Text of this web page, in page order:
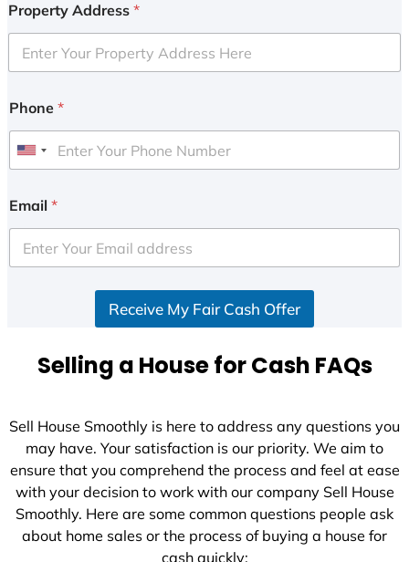
Property Address *
Phone *
U
i
e
d
+
Email *
Receive My Fair Cash Offer
Selling a House for Cash FAQs
Sell House Smoothly is here to address any questions you
may have. Your satisfaction is our priority. We aim to
ensure that you comprehend the process and feel at ease
with your decision to work with our company Sell House
Smoothly. Here are some common questions people ask
about home sales or the process of buying a house for
cash quickly: